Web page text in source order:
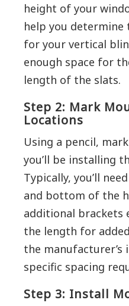
height of your
help you
for your vertical
enough space for
length of the slats.
Step 2: Mark
Locations
Using a pencil,
you’ll be installing
Typically, you’ll
and bottom of the
additional brackets
the length for
the
specific spacing
Step 3: Install